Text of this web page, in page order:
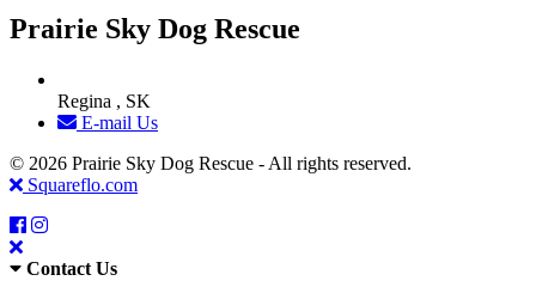
Prairie Sky Dog Rescue
Regina , SK
E-mail Us
© 2026 Prairie Sky Dog Rescue - All rights reserved.
Squareflo.com
Contact Us